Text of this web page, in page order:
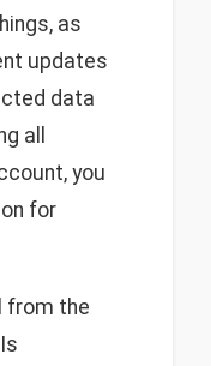
as
updates
data
all
you
for
from the